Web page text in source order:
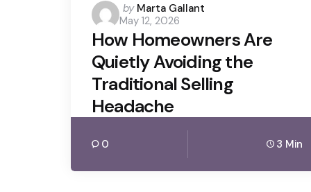
Posted
by
by Marta Gallant
May 12, 2026
How Homeowners Are
Quietly Avoiding the
Traditional Selling
Headache
0 3 Min